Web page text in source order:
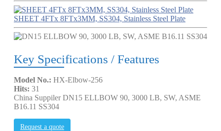
SHEET 4FTx 8FTx3MM, SS304, Stainless Steel Plate
Key Specifications / Features
Model No.: HX-Elbow-256
Hits: 31
China Suppiler DN15 ELLBOW 90, 3000 LB, SW, ASME
B16.11 SS304
Request a quote